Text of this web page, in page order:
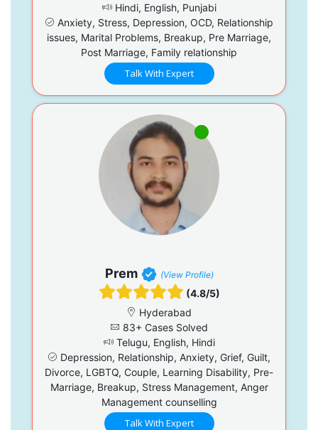
Hindi, English, Punjabi
Anxiety, Stress, Depression, OCD, Relationship
issues, Marital Problems, Breakup, Pre Marriage,
Post Marriage, Family relationship
Talk With Expert
Prem (View Profile)
(4.8/5)
Hyderabad
83+ Cases Solved
Telugu, English, Hindi
Depression, Relationship, Anxiety, Grief, Guilt,
Divorce, LGBTQ, Couple, Learning Disability, Pre-
Marriage, Breakup, Stress Management, Anger
Management counselling
Talk With Expert